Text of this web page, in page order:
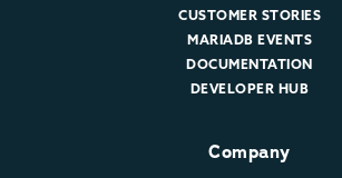
CUSTOMER STORIES
MARIADB EVENTS
DOCUMENTATION
DEVELOPER HUB
Company